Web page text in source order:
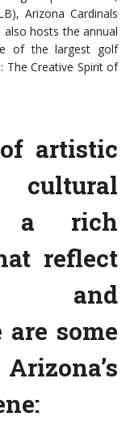
Arizona Cardinals
also hosts the annual
of the largest golf
The Creative Spirit of
artistic
cultural
a rich
reflect
and
some